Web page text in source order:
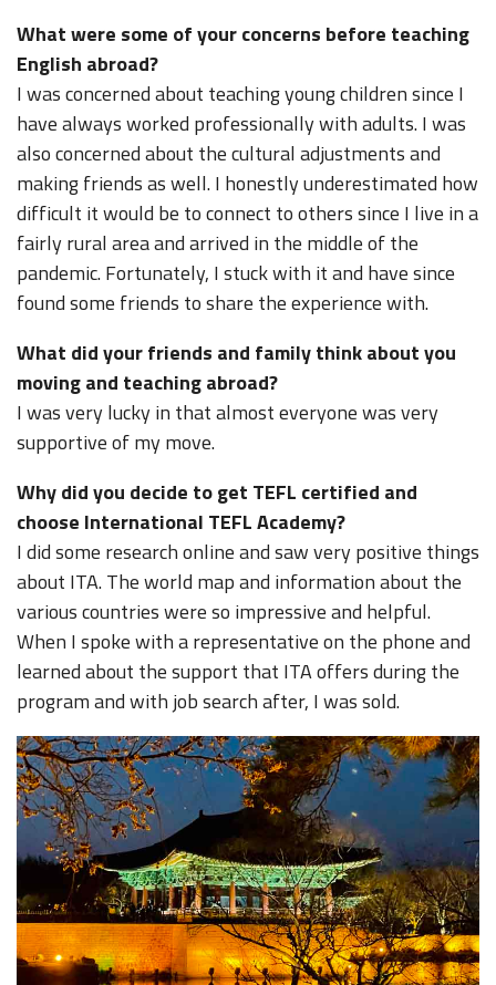
What were some of your concerns before teaching
English abroad?
I was concerned about teaching young children since I
have always worked professionally with adults. I was
also concerned about the cultural adjustments and
making friends as well. I honestly underestimated how
difficult it would be to connect to others since I live in a
fairly rural area and arrived in the middle of the
pandemic. Fortunately, I stuck with it and have since
found some friends to share the experience with.
What did your friends and family think about you
moving and teaching abroad?
I was very lucky in that almost everyone was very
supportive of my move.
Why did you decide to get TEFL certified and
choose International TEFL Academy?
I did some research online and saw very positive things
about ITA. The world map and information about the
various countries were so impressive and helpful.
When I spoke with a representative on the phone and
learned about the support that ITA offers during the
program and with job search after, I was sold.